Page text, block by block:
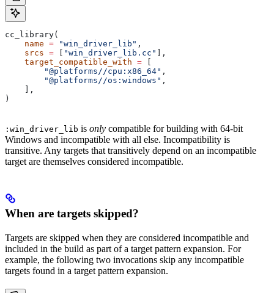
cc_library(
    name
= "win_driver_lib" ,
    srcs
= "win_driver_lib.cc"
],
    target_compatible_with
=
        "@platforms//cpu:x86_64"
,
        "@platforms//os:windows"
,
    ],
)
:win_driver_lib is only compatible for building with 64-bit
Windows and incompatible with all else. Incompatibility is
transitive. Any targets that transitively depend on an incompatible
target are themselves considered incompatible.
When are targets skipped?
Targets are skipped when they are considered incompatible and
included in the build as part of a target pattern expansion. For
example, the following two invocations skip any incompatible
targets found in a target pattern expansion.